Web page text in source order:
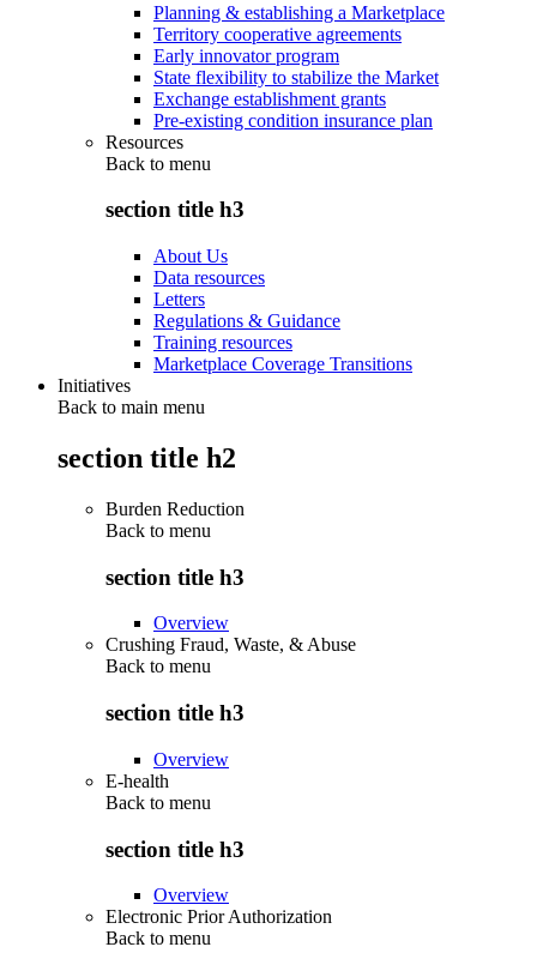
Planning & establishing a Marketplace
Territory cooperative agreements
Early innovator program
State flexibility to stabilize the Market
Exchange establishment grants
Pre-existing condition insurance plan
Resources
Back to menu
section title h3
About Us
Data resources
Letters
Regulations & Guidance
Training resources
Marketplace Coverage Transitions
Initiatives
Back to main menu
section title h2
Burden Reduction
Back to menu
section title h3
Overview
Crushing Fraud, Waste, & Abuse
Back to menu
section title h3
Overview
E-health
Back to menu
section title h3
Overview
Electronic Prior Authorization
Back to menu